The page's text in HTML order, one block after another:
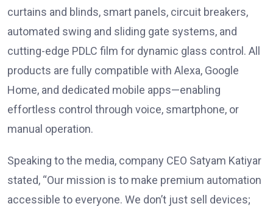
curtains and blinds, smart panels, circuit breakers,
automated swing and sliding gate systems, and
cutting-edge PDLC film for dynamic glass control. All
products are fully compatible with Alexa, Google
Home, and dedicated mobile apps—enabling
effortless control through voice, smartphone, or
manual operation.
Speaking to the media, company CEO Satyam Katiyar
stated, “Our mission is to make premium automation
accessible to everyone. We don’t just sell devices;